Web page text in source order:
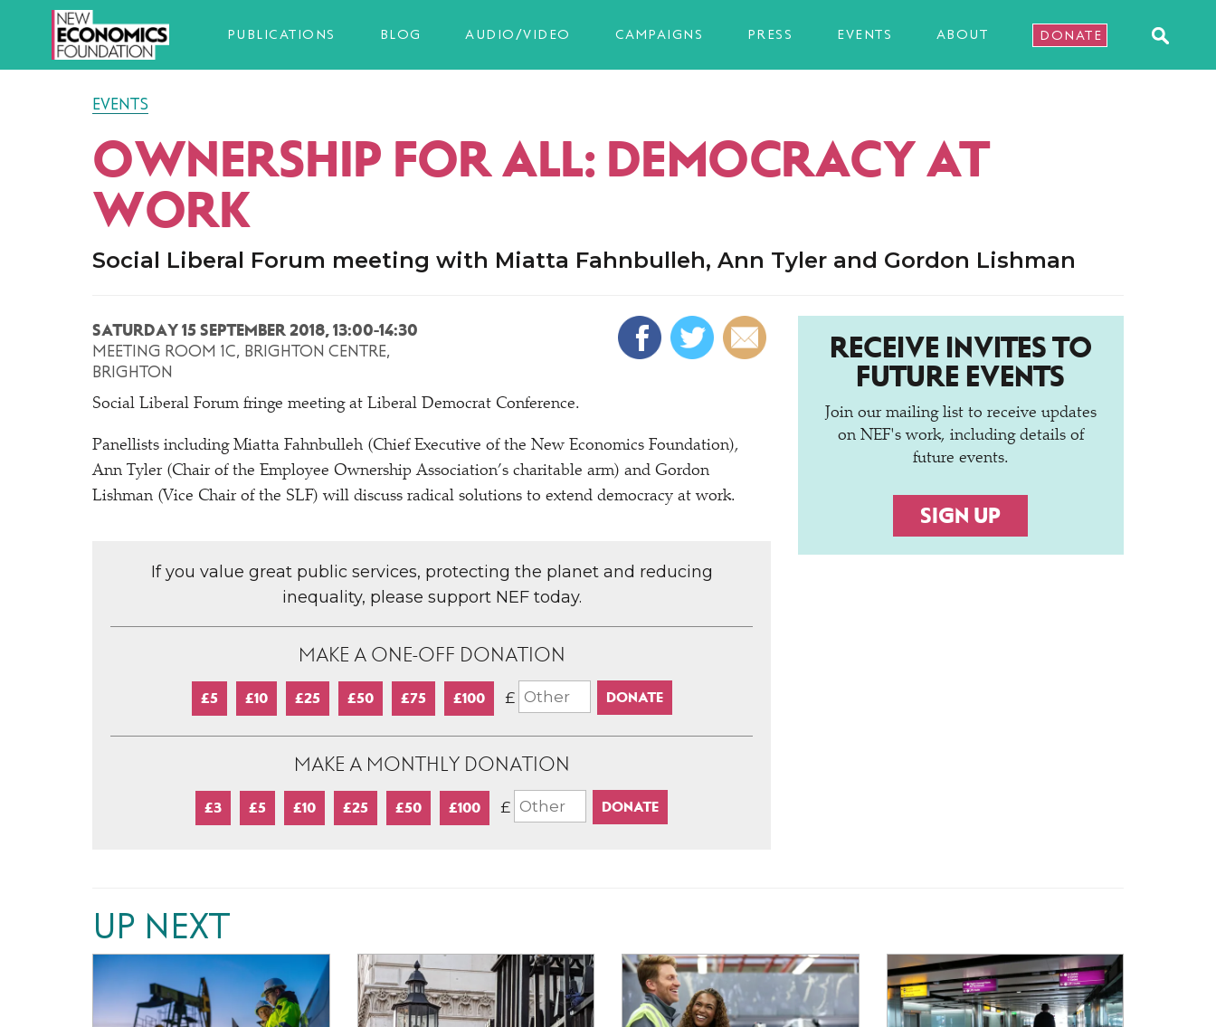
PUBLICATIONS BLOG AUDIO/VIDEO CAMPAIGNS PRESS EVENTS ABOUT DONATE
EVENTS
OWNERSHIP FOR ALL: DEMOCRACY AT
WORK
Social Liberal Forum meeting with Miatta Fahnbulleh, Ann Tyler and Gordon Lishman
SATURDAY 15 SEPTEMBER 2018, 13:00-14:30
MEETING ROOM 1C, BRIGHTON CENTRE,
BRIGHTON
Social Liberal Forum fringe meeting at Liberal Democrat Conference.
Panellists including Miatta Fahnbulleh (Chief Executive of the New Economics Foundation),
Ann Tyler (Chair of the Employee Ownership Association’s charitable arm) and Gordon
Lishman (Vice Chair of the SLF) will discuss radical solutions to extend democracy at work.
If you value great public services, protecting the planet and reducing
inequality, please support NEF today.
MAKE A ONE-OFF DONATION
£5 £10 £25 £50 £75 £100 £
MAKE A MONTHLY DONATION
£3 £5 £10 £25 £50 £100 £
RECEIVE INVITES TO
FUTURE EVENTS
Join our mailing list to receive updates
on NEF's work, including details of
future events.
SIGN UP
UP NEXT